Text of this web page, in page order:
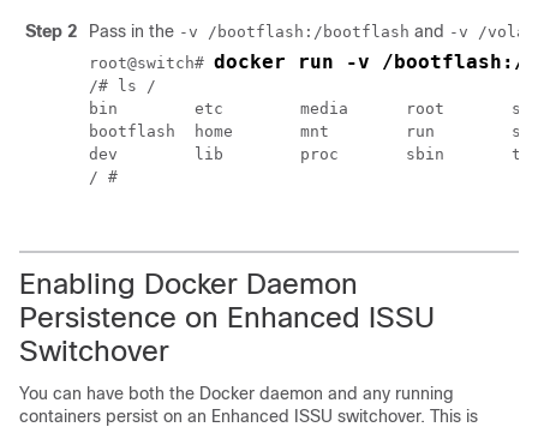
Step 2 Pass in the -v /bootflash:/bootflash and -v /
root@switch# docker run -v /
/# ls /
bin        etc        media      root
bootflash  home       mnt        run
dev        lib        proc       sbin
/ #
Enabling Docker Daemon
Persistence on Enhanced ISSU
Switchover
You can have both the Docker daemon and any running
containers persist on an Enhanced ISSU switchover. This is